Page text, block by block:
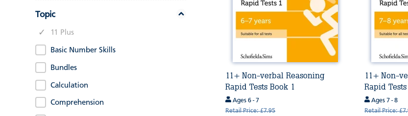
Topic
11 Plus
Basic Number Skills
Bundles
Calculation
Comprehension
11+ Non-verbal Reasoning
Rapid Tests Book 1
Ages 6 - 7
Retail Price: £7.95
11+ Non-
Rapid
Ages 7 - 8
Retail Price: